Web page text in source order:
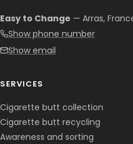
Easy to Change — Arras,
Show phone number
Show email
SERVICES
Cigarette butt collection
Cigarette butt recycling
Awareness and sorting